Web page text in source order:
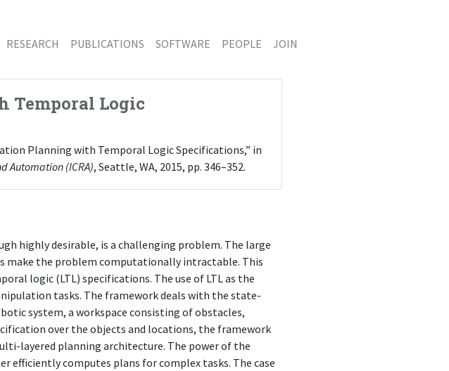
RESEARCH PUBLICATIONS SOFTWARE PEOPLE JOIN
Temporal Logic
Planning with Temporal Logic Specifications,” in
Automation (ICRA), Seattle, WA, 2015, pp. 346–352.
highly desirable, is a challenging problem. The large
make the problem computationally intractable. This
logic (LTL) specifications. The use of LTL as the
tasks. The framework deals with the state-
system, a workspace consisting of obstacles,
over the objects and locations, the framework
layered planning architecture. The power of the
efficiently computes plans for complex tasks. The case